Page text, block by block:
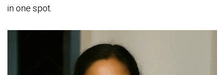
in one spot.